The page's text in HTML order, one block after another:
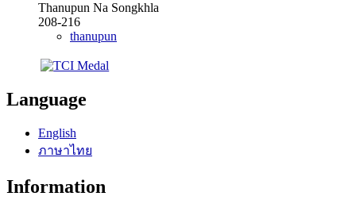
Thanupun Na Songkhla
208-216
thanupun
Language
English
ภาษาไทย
Information